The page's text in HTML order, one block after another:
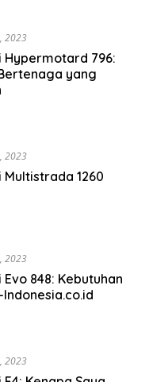
2023
Hypermotard 796:
yang
2023
1260
2023
848: Kebutuhan
2023